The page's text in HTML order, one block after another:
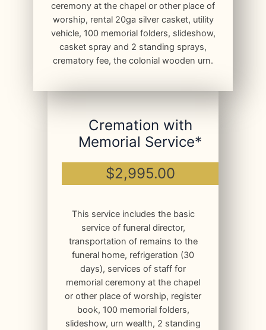
ceremony at the chapel or other place of
worship, rental 20ga silver casket, utility
vehicle, 100 memorial folders, slideshow,
casket spray and 2 standing sprays,
crematory fee, the colonial wooden urn.
Cremation with
Memorial Service*
$2,995.00
This service includes the basic
service of funeral director,
transportation of remains to the
funeral home, refrigeration (30
days), services of staff for
memorial ceremony at the chapel
or other place of worship, register
book, 100 memorial folders,
slideshow, urn wealth, 2 standing